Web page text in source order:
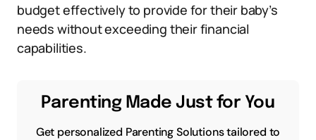
budget effectively to provide for their baby’s
needs without exceeding their financial
capabilities.
Parenting Made Just for You
Get personalized Parenting Solutions tailored to